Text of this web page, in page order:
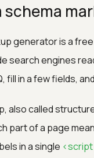
schema
generator is a
search engines
fill in a few fields,
also called
part of a page
in a single